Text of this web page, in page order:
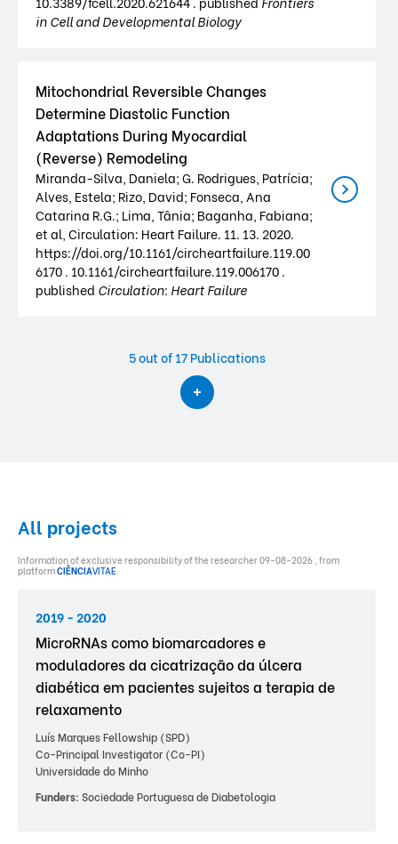
in Cell and Developmental Biology
Mitochondrial Reversible Changes
Determine Diastolic Function
Adaptations During Myocardial
(Reverse) Remodeling
Miranda-Silva, Daniela; G. Rodrigues, Patrícia;
Alves, Estela; Rizo, David; Fonseca, Ana
Catarina R.G.; Lima, Tânia; Baganha, Fabiana;
et al, Circulation: Heart Failure. 11. 13. 2020.
https://doi.org/10.1161/circheartfailure.119.00
6170 . 10.1161/circheartfailure.119.006170 .
published Circulation: Heart Failure
5out of 17 Publications
All projects
Information of exclusive responsibility of the researcher 09-08-2026 , from
platformCIÊNCIAVITAE.
2019 - 2020
MicroRNAs como biomarcadores e
moduladores da cicatrização da úlcera
diabética em pacientes sujeitos a terapia de
relaxamento
Luís Marques Fellowship (SPD)
Co-Principal Investigator (Co-PI)
Universidade do Minho
Funders: Sociedade Portuguesa de Diabetologia